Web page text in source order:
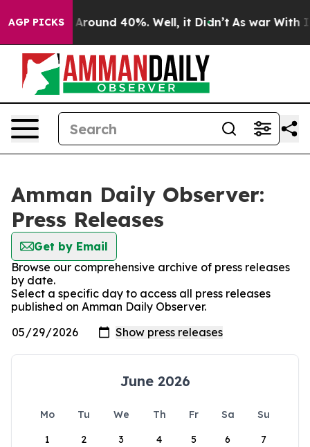
AGP PICKS
a Floor Around 40%. Well, it Didn’t As war With
Amman Daily Observer:
Press Releases
Get by Email
Browse our comprehensive archive of press releases
by date.
Select a specific day to access all press releases
published on Amman Daily Observer.
June 2026
Mo Tu We Th Fr Sa
Su
1
2 3 4 5 6 7